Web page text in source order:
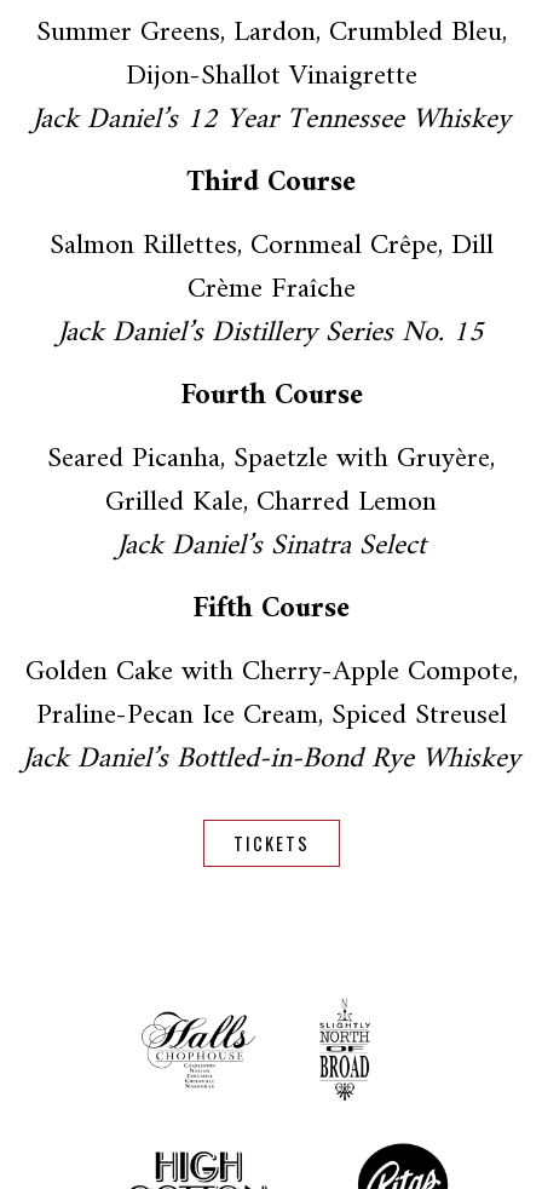
Summer Greens, Lardon, Crumbled Bleu,
Dijon-Shallot Vinaigrette
Jack Daniel’s 12 Year Tennessee Whiskey
Third Course
Salmon Rillettes, Cornmeal Crêpe, Dill
Crème Fraîche
Jack Daniel’s Distillery Series No. 15
Fourth Course
Seared Picanha, Spaetzle with Gruyère,
Grilled Kale, Charred Lemon
Jack Daniel’s Sinatra Select
Fifth Course
Golden Cake with Cherry-Apple Compote,
Praline-Pecan Ice Cream, Spiced Streusel
Jack Daniel’s Bottled-in-Bond Rye Whiskey
TICKETS